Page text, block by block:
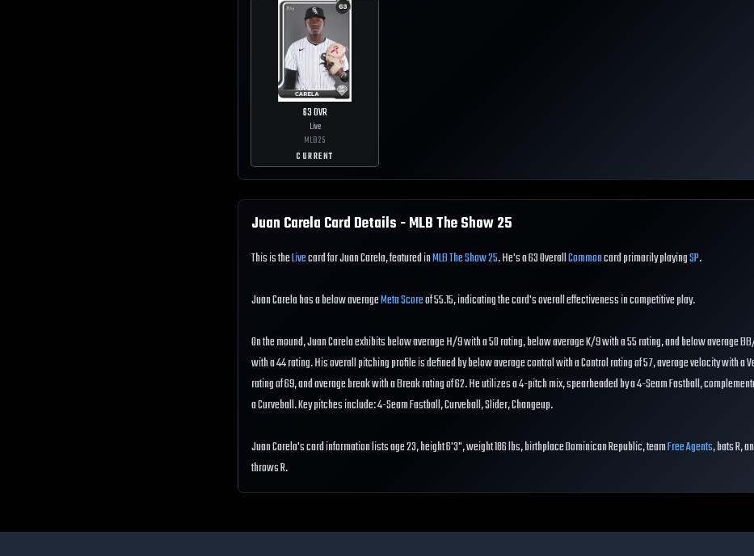
63OVR
Live
MLB25
CURRENT
Juan Carela Card Details - MLB The Show25
This is theLivecard for Juan Carela, featured inMLB The Show 25. He's a 63 OverallCommoncard primarily playingSP.
Juan Carela has a below averageMeta Scoreof 55.15, indicating the card's overall effectiveness in competitive play.
On the mound, Juan Carela exhibits below average H/9 with a 50 rating, below average K/9 with a 55 rating, and below average
with a 44 rating. His overall pitching profile is defined by below average control with a Control rating of 57, average velocity with a
rating of 69, and average break with a Break rating of 62. He utilizes a 4-pitch mix, spearheaded by a 4-Seam Fastball,
a Curveball. Key pitches include: 4-Seam Fastball, Curveball, Slider, Changeup.
Juan Carela's card information lists age 23, height 6'3", weight 186 lbs, birthplace Dominican Republic, teamFree Agents, bats R,
throws R.